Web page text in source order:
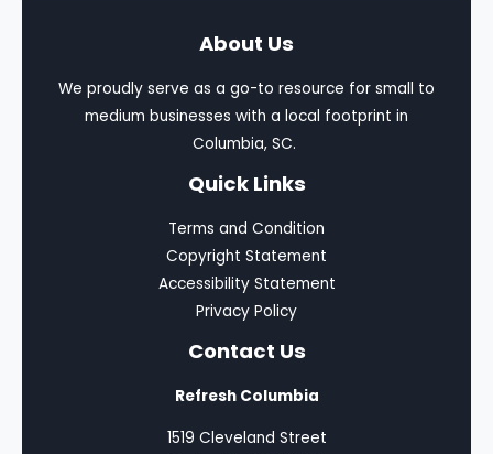
About Us
We proudly serve as a go-to resource for small to
medium businesses with a local footprint in
Columbia, SC.
Quick Links
Terms and Condition
Copyright Statement
Accessibility Statement
Privacy Policy
Contact Us
Refresh Columbia
1519 Cleveland Street